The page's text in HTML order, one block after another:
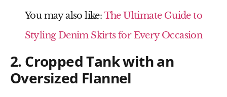
You may also like:The Ultimate Guide to
Styling Denim Skirts for Every Occasion
2. Cropped Tank with an
Oversized Flannel